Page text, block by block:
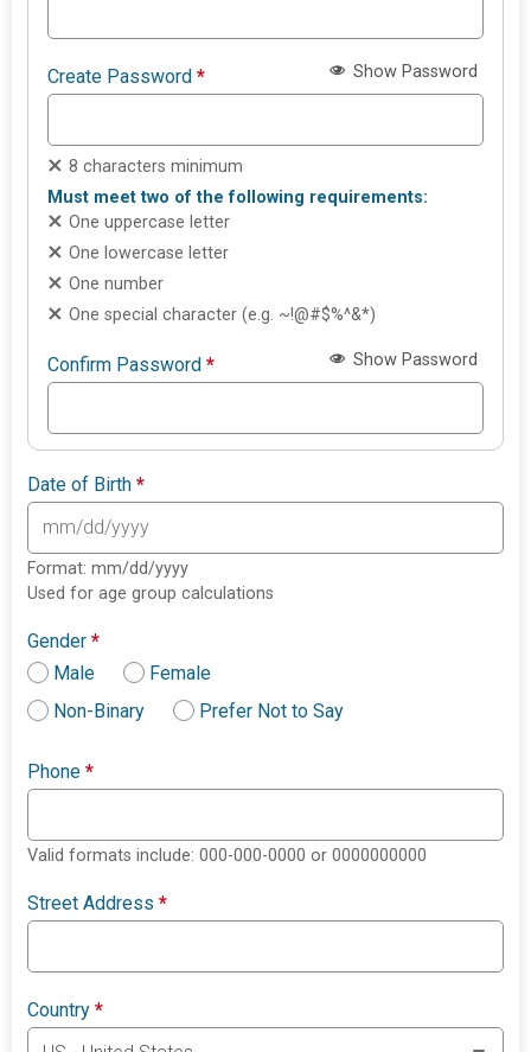
Create Password* Show Password
8 characters minimum
Must meet two of the following requirements:
One uppercase letter
One lowercase letter
One number
One special character (e.g. ~!@#$%^&*)
Confirm Password* Show Password
Date of Birth*
Format: mm/dd/yyyy
Used for age group calculations
Gender*
Male
Female
Non-Binary
Prefer Not to Say
Phone*
Valid formats include: 000-000-0000 or 0000000000
Street Address*
Country*